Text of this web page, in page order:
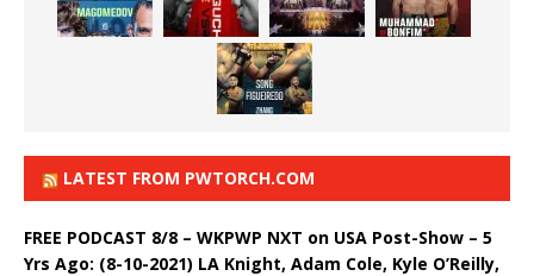
LATEST FROM PWTORCH.COM
FREE PODCAST 8/8 – WKPWP NXT on USA Post-Show – 5
Yrs Ago: (8-10-2021) LA Knight, Adam Cole, Kyle O’Reilly,